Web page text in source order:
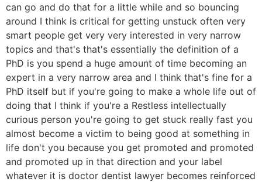
can go and do that for a little while and so bouncing
around I think is critical for getting unstuck often very
smart people get very very interested in very narrow
topics and that's that's essentially the definition of a
PhD is you spend a huge amount of time becoming an
expert in a very narrow area and I think that's fine for a
PhD itself but if you're going to make a whole life out of
doing that I think if you're a Restless intellectually
curious person you're going to get stuck really fast you
almost become a victim to being good at something in
life don't you because you get promoted and promoted
and promoted up in that direction and your label
whatever it is doctor dentist lawyer becomes reinforced